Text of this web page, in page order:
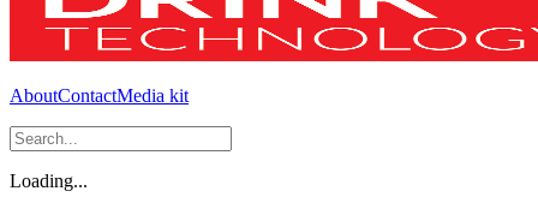
AboutContactMedia kit
Loading...